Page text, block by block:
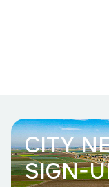
CITY
SIGN-